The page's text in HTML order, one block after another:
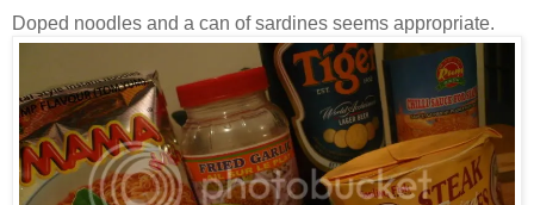
Doped noodles and a can of sardines seems appropriate.